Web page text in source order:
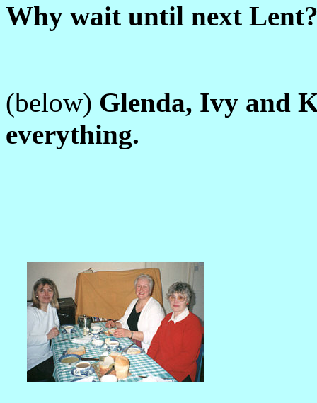
Why wait until next
(below) Glenda, Ivy and
everything.